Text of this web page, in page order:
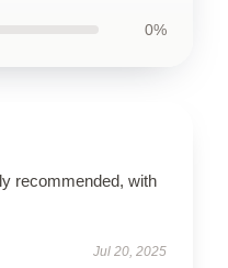
0%
recommended, with
Jul 20, 2025